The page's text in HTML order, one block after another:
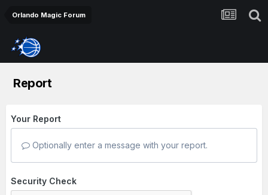
Orlando Magic Forum
Report
Your Report
Optionally enter a message with your report.
Security Check